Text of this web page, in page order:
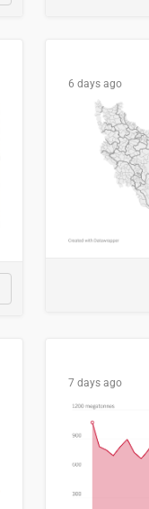
6 days ago
7 days ago